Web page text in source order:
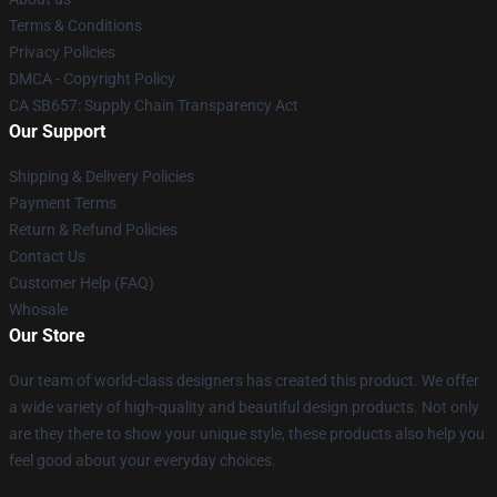
Terms & Conditions
Privacy Policies
DMCA - Copyright Policy
CA SB657: Supply Chain Transparency Act
Our Support
Shipping & Delivery Policies
Payment Terms
Return & Refund Policies
Contact Us
Customer Help (FAQ)
Whosale
Our Store
Our team of world-class designers has created this product. We offer
a wide variety of high-quality and beautiful design products. Not only
are they there to show your unique style, these products also help you
feel good about your everyday choices.